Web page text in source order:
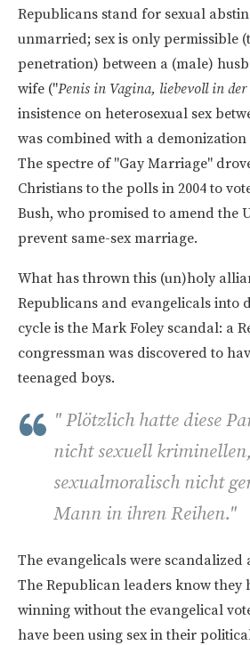
Republicans stand for sexual
unmarried; sex is only permissible
penetration) between a (male)
wife ("Penis in Vagina, liebevoll in der
insistence on heterosexual sex
was combined with a demonization
The spectre of "Gay Marriage"
Christians to the polls in 2004 to
Bush, who promised to amend the
prevent same-sex marriage.
What has thrown this (un)holy
Republicans and evangelicals into
cycle is the Mark Foley scandal: a
congressman was discovered to
teenaged boys.
" Plötzlich hatte diese
nicht sexuell
sexualmoralisch nicht
Mann in ihren Reihen."
The evangelicals were scandalized
The Republican leaders know they
winning without the evangelical
have been using sex in their